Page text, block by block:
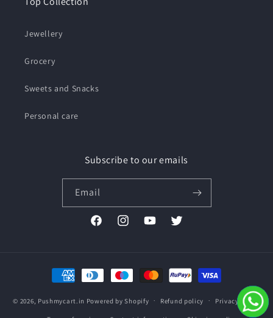
Jewellery
Grocery
Sweets and Snacks
Personal care
Subscribe to our emails
Email
FacebookInstagramYouTubeTwitter
Payment
methods
© 2026, Pushmycart.in Powered by Shopify Refund policy Privacy policy